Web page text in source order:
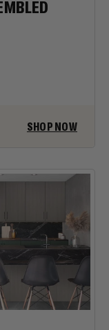
SHOP NOW